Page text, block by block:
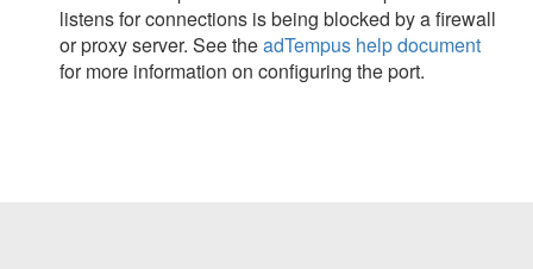
listens for connections is being blocked by a firewall
or proxy server. See theadTempus help document
for more information on configuring the port.